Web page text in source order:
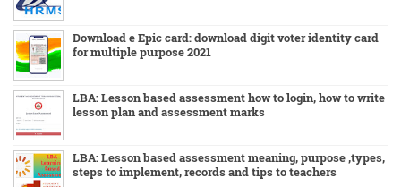
Download e Epic card: download digit voter identity card
for multiple purpose 2021
LBA: Lesson based assessment how to login, how to write
lesson plan and assessment marks
LBA: Lesson based assessment meaning, purpose ,types,
steps to implement, records and tips to teachers